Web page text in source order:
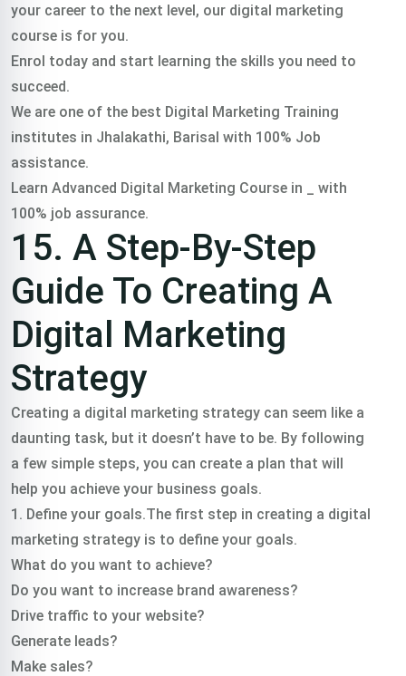
your career to the next level, our digital marketing
course is for you.
Enrol today and start learning the skills you need to
succeed.
We are one of the best Digital Marketing Training
institutes in Jhalakathi, Barisal with 100% Job
assistance.
Learn Advanced Digital Marketing Course in _ with
100% job assurance.
15. A Step-By-Step
Guide To Creating A
Digital Marketing
Strategy
Creating a digital marketing strategy can seem like a
daunting task, but it doesn’t have to be. By following
a few simple steps, you can create a plan that will
help you achieve your business goals.
1. Define your goals.The first step in creating a digital
marketing strategy is to define your goals.
What do you want to achieve?
Do you want to increase brand awareness?
Drive traffic to your website?
Generate leads?
Make sales?